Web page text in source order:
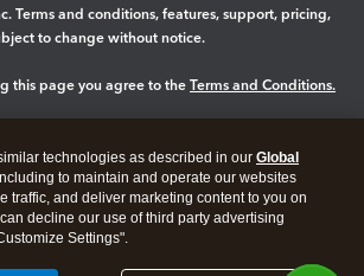
Terms and conditions, features, support, pricing,
to change without notice.
this page you agree to the Terms and Conditions.
Security
technologies as described in our Global
to maintain and operate our websites
traffic, and deliver marketing content to you on
decline our use of third party advertising
Settings".